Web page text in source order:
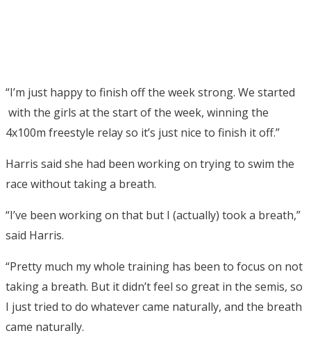
“I’m just happy to finish off the week strong. We started
with the girls at the start of the week, winning the
4x100m freestyle relay so it’s just nice to finish it off.”
Harris said she had been working on trying to swim the
race without taking a breath.
“I’ve been working on that but I (actually) took a breath,”
said Harris.
“Pretty much my whole training has been to focus on not
taking a breath. But it didn’t feel so great in the semis, so
I just tried to do whatever came naturally, and the breath
came naturally.